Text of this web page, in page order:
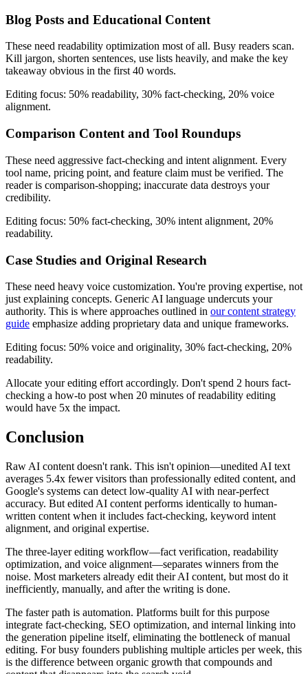
Blog Posts and Educational Content
These need readability optimization most of all. Busy readers scan.
Kill jargon, shorten sentences, use lists heavily, and make the key
takeaway obvious in the first 40 words.
Editing focus: 50% readability, 30% fact-checking, 20% voice
alignment.
Comparison Content and Tool Roundups
These need aggressive fact-checking and intent alignment. Every
tool name, pricing point, and feature claim must be verified. The
reader is comparison-shopping; inaccurate data destroys your
credibility.
Editing focus: 50% fact-checking, 30% intent alignment, 20%
readability.
Case Studies and Original Research
These need heavy voice customization. You're proving expertise, not
just explaining concepts. Generic AI language undercuts your
authority. This is where approaches outlined in our content strategy
guide emphasize adding proprietary data and unique frameworks.
Editing focus: 50% voice and originality, 30% fact-checking, 20%
readability.
Allocate your editing effort accordingly. Don't spend 2 hours fact-
checking a how-to post when 20 minutes of readability editing
would have 5x the impact.
Conclusion
Raw AI content doesn't rank. This isn't opinion—unedited AI text
averages 5.4x fewer visitors than professionally edited content, and
Google's systems can detect low-quality AI with near-perfect
accuracy. But edited AI content performs identically to human-
written content when it includes fact-checking, keyword intent
alignment, and original expertise.
The three-layer editing workflow—fact verification, readability
optimization, and voice alignment—separates winners from the
noise. Most marketers already edit their AI content, but most do it
inefficiently, manually, and after the writing is done.
The faster path is automation. Platforms built for this purpose
integrate fact-checking, SEO optimization, and internal linking into
the generation pipeline itself, eliminating the bottleneck of manual
editing. For busy founders publishing multiple articles per week, this
is the difference between organic growth that compounds and